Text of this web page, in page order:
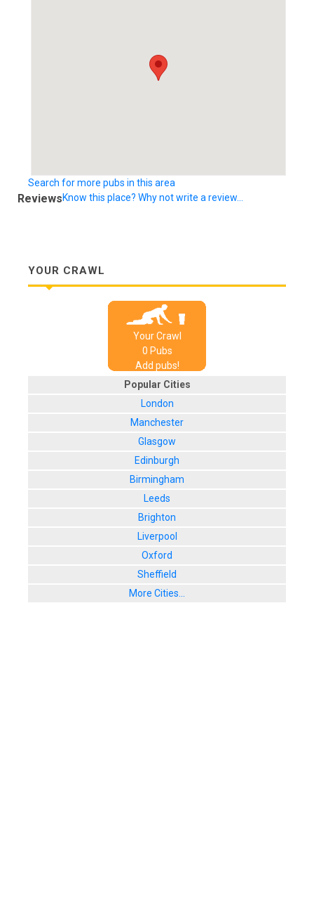
Search for more pubs in this area
ReviewsKnow this place? Why not write a review...
YOUR CRAWL
Your Crawl
0 Pubs
Add pubs!
Popular Cities
London
Manchester
Glasgow
Edinburgh
Birmingham
Leeds
Brighton
Liverpool
Oxford
Sheffield
More Cities...